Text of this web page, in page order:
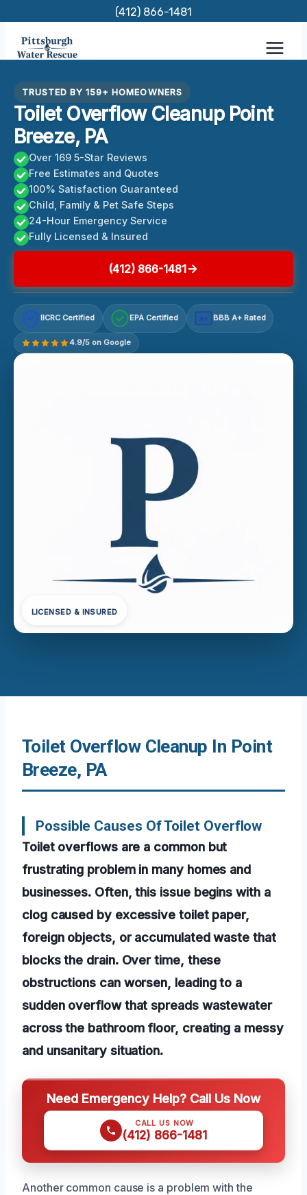
content
(412) 866-1481
TRUSTED BY 159+ HOMEOWNERS
Toilet Overflow Cleanup Point
Breeze, PA
Over 169 5-Star Reviews
Free Estimates and Quotes
100% Satisfaction Guaranteed
Child, Family & Pet Safe Steps
24-Hour Emergency Service
Fully Licensed & Insured
(412) 866-1481
IICRC Certified EPA Certified A+ BBB A+ Rated
4.9/5 on Google
LICENSED & INSURED
Toilet Overflow Cleanup In Point
Breeze, PA
Possible Causes Of Toilet Overflow
Toilet overflows are a common but
frustrating problem in many homes and
businesses. Often, this issue begins with a
clog caused by excessive toilet paper,
foreign objects, or accumulated waste that
blocks the drain. Over time, these
obstructions can worsen, leading to a
sudden overflow that spreads wastewater
across the bathroom floor, creating a messy
and unsanitary situation.
Need Emergency Help? Call Us Now
CALL US NOW
(412) 866-1481
Another common cause is a problem with the